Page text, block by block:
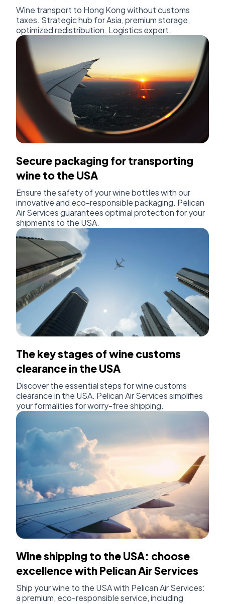
Wine transport to Hong Kong without customs
taxes. Strategic hub for Asia, premium storage,
optimized redistribution. Logistics expert.
Secure packaging for transporting
wine to the USA
Ensure the safety of your wine bottles with our
innovative and eco-responsible packaging. Pelican
Air Services guarantees optimal protection for your
shipments to the USA.
The key stages of wine customs
clearance in the USA
Discover the essential steps for wine customs
clearance in the USA. Pelican Air Services simplifies
your formalities for worry-free shipping.
Wine shipping to the USA: choose
excellence with Pelican Air Services
Ship your wine to the USA with Pelican Air Services:
a premium, eco-responsible service, including